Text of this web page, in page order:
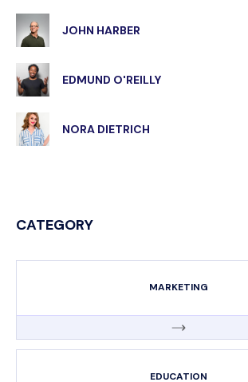
JOHN HARBER
EDMUND O'REILLY
NORA DIETRICH
CATEGORY
MARKETING
EDUCATION